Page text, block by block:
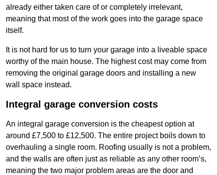
already either taken care of or completely irrelevant,
meaning that most of the work goes into the garage space
itself.
It is not hard for us to turn your garage into a liveable space
worthy of the main house. The highest cost may come from
removing the original garage doors and installing a new
wall space instead.
Integral garage conversion costs
An integral garage conversion is the cheapest option at
around £7,500 to £12,500. The entire project boils down to
overhauling a single room. Roofing usually is not a problem,
and the walls are often just as reliable as any other room’s,
meaning the two major problem areas are the door and